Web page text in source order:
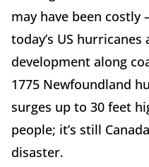
may have been costly
today’s US
development along
1775 Newfoundland
surges up to 30 feet
people; it’s still
disaster.